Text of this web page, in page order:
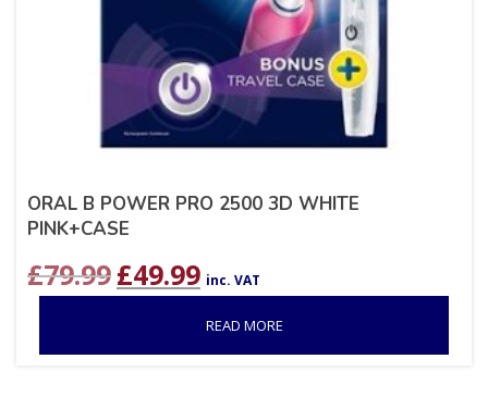
ORAL B POWER PRO 2500 3D WHITE
PINK+CASE
£79.99 Original
price
£79.99.
£49.99Current
price
is:
£49.99.
inc. VAT
READ MORE